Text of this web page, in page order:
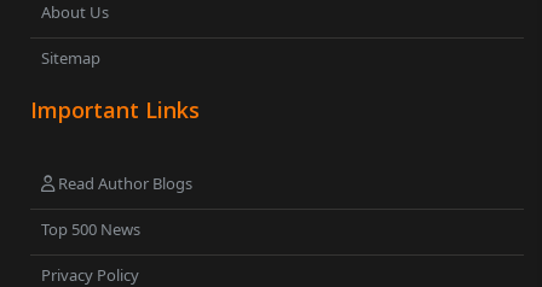
About Us
Sitemap
Important Links
Read Author Blogs
Top 500 News
Privacy Policy